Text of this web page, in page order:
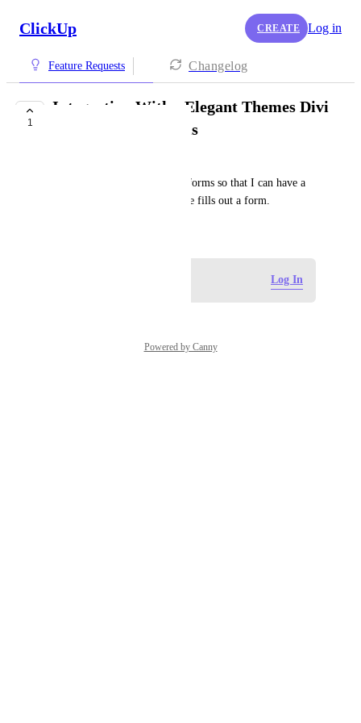
ClickUp CREATE Log in
Feature Requests Changelog
1
Integration With - Elegant Themes Divi
for wordpress Forms
We need integration into divi forms so that I can have a
task created whenever someone fills out a form.
Log In
Powered by Canny